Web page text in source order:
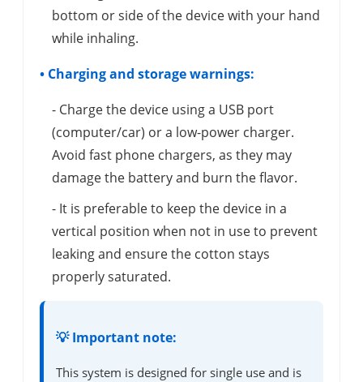
bottom or side of the device with your hand
while inhaling.
• Charging and storage warnings:
- Charge the device using a USB port
(computer/car) or a low-power charger.
Avoid fast phone chargers, as they may
damage the battery and burn the flavor.
- It is preferable to keep the device in a
vertical position when not in use to prevent
leaking and ensure the cotton stays
properly saturated.
💡 Important note:
This system is designed for single use and is